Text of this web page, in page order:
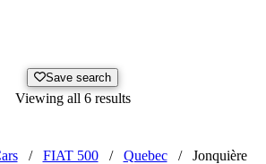
Save search
Viewing all 6 results
/ FIAT 500 / Quebec / Jonquière